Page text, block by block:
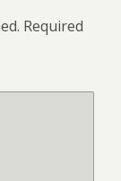
Required